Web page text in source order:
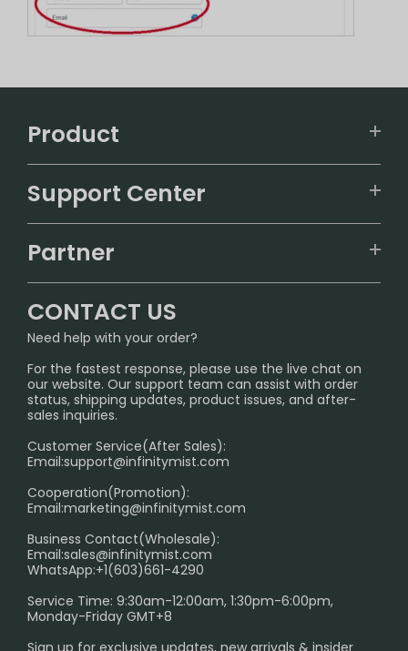
Product
ALIBARBAR
IGET
Sydney Warehouse📢
Melbourne Warehouse📢
International Shipping🌏
Support Center
FAQ
SHIPPING POLICY
PRIVACY NOTICE
RETURN POLICY
Age Verification Explained
Exploring the Harmful Effects, Addiction, and Uses of
Trouble Accessing Our Website? Don’t Miss This!
Partner
InfinityMist Rewards Club
CONTACT US
Need help with your order?
For the fastest response, please use the live chat on
our website. Our support team can assist with order
status, shipping updates, product issues, and after-
sales inquiries.
Customer Service(After Sales):
Email:support@infinitymist.com
Cooperation(Promotion):
Email:marketing@infinitymist.com
Business Contact(Wholesale):
Email:sales@infinitymist.com
WhatsApp:+1(603)661-4290
Service Time: 9:30am-12:00am, 1:30pm-6:00pm,
Monday-Friday GMT+8
Sign up for exclusive updates, new arrivals & insider